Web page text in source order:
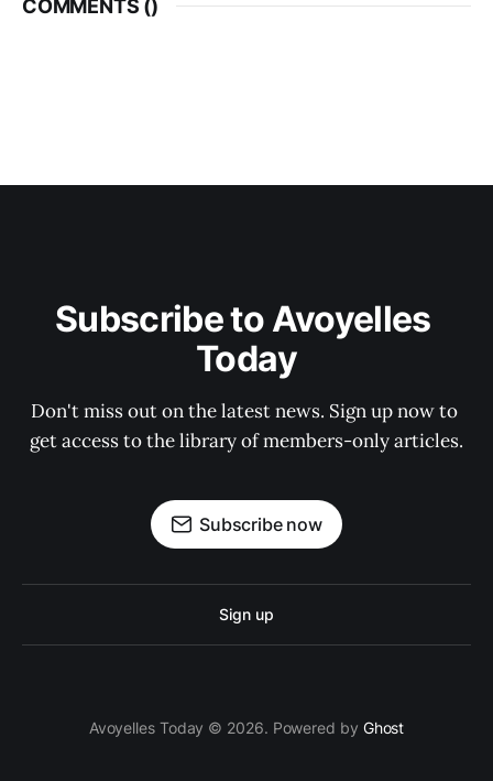
COMMENTS ()
Subscribe to Avoyelles
Today
Don't miss out on the latest news. Sign up now to
get access to the library of members-only articles.
Subscribe now
Sign up
Avoyelles Today © 2026. Powered by Ghost